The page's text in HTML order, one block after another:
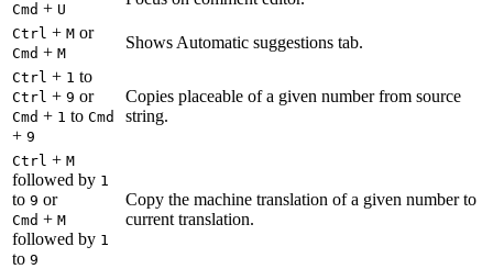
Cmd + U
Ctrl + M or
Cmd + M
Shows Automatic suggestions tab.
Ctrl + 1 to
Ctrl + 9 or
Cmd + 1 to Cmd
+ 9
Copies placeable of a given number from source
string.
Ctrl + M
followed by 1
to 9 or
Cmd + M
followed by 1
to 9
Copy the machine translation of a given number to
current translation.